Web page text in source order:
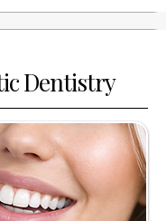
Dentistry